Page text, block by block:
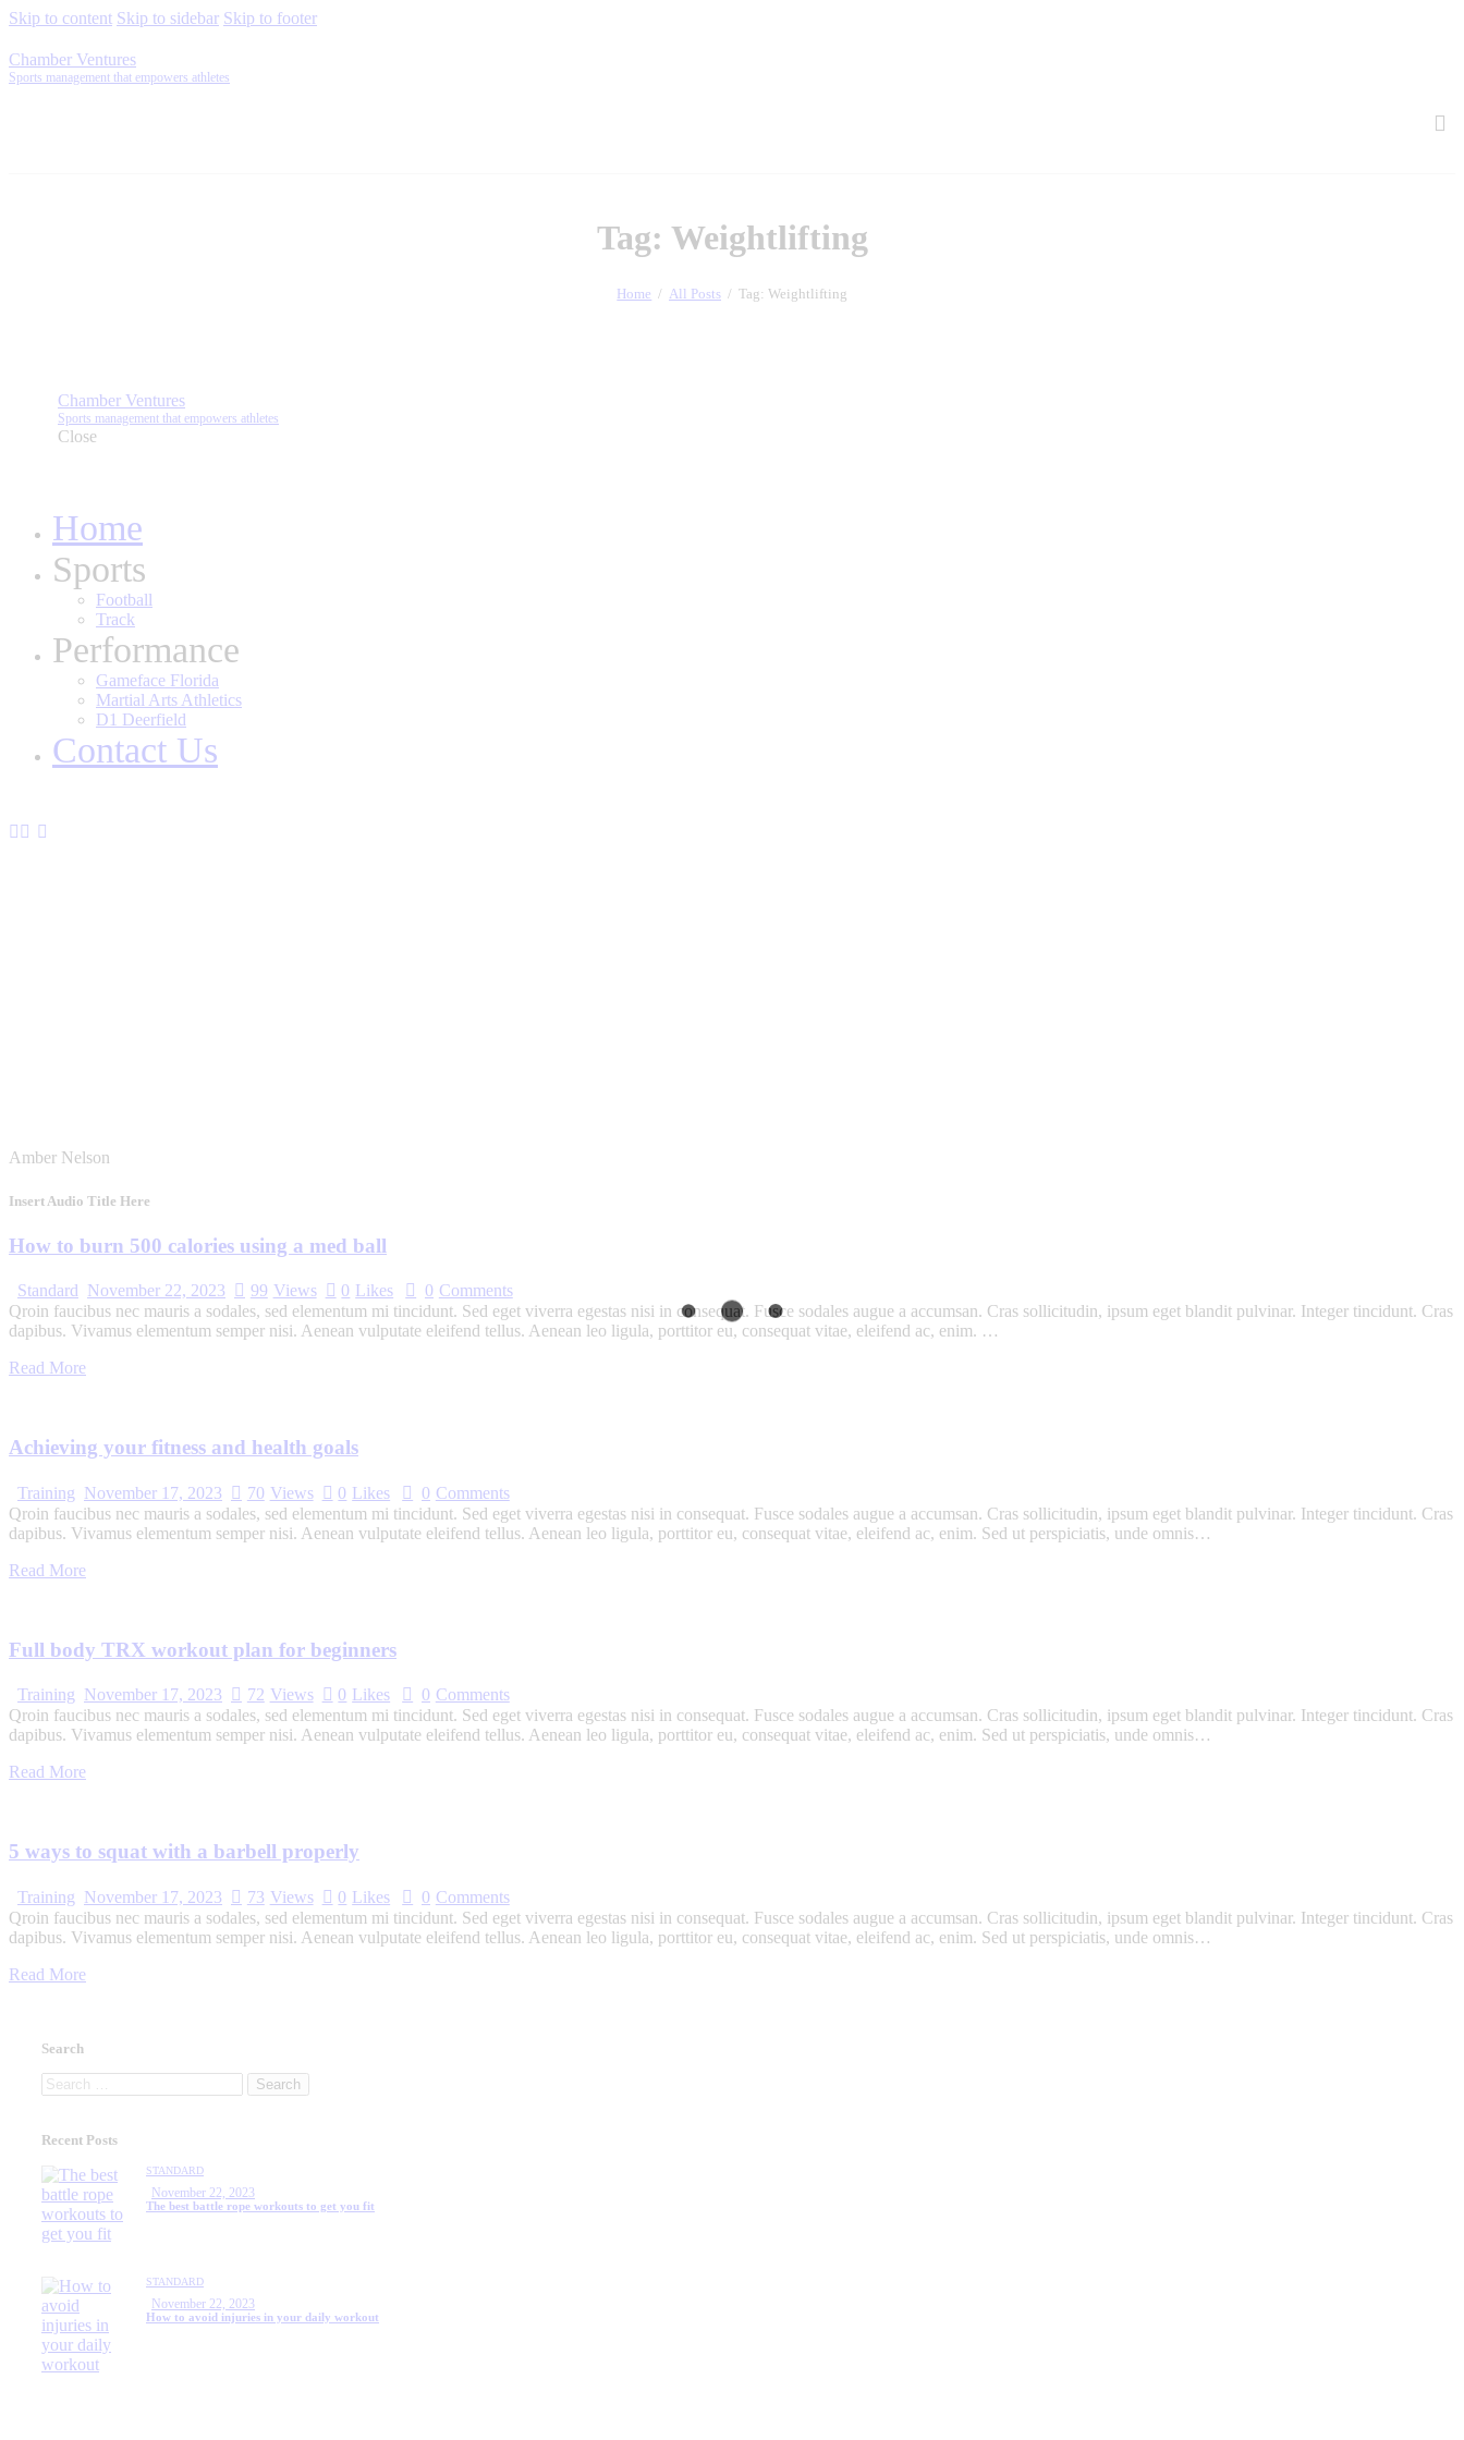
Skip to content Skip to sidebar Skip to footer
Chamber Ventures
Sports management that empowers athletes
Tag: Weightlifting
Home All Posts Tag: Weightlifting
Chamber Ventures
Sports management that empowers athletes
Close
Home
Sports
Football
Track
Performance
Gameface Florida
Martial Arts Athletics
D1 Deerfield
Contact Us
youtube2
twitter-instagram
Amber Nelson
Insert Audio Title Here
How to burn 500 calories using a med ball
Standard November 22, 2023 99 Views 0 Likes 0 Comments
Qroin faucibus nec mauris a sodales, sed elementum mi tincidunt. Sed eget viverra egestas nisi in consequat. Fusce sodales augue a accumsan. Cras sollicitudin, ipsum eget blandit pulvinar. Integer tincidunt. Cras
dapibus. Vivamus elementum semper nisi. Aenean vulputate eleifend tellus. Aenean leo ligula, porttitor eu, consequat vitae, eleifend ac, enim. …
Read More
Achieving your fitness and health goals
Training November 17, 2023 70 Views 0 Likes 0 Comments
Qroin faucibus nec mauris a sodales, sed elementum mi tincidunt. Sed eget viverra egestas nisi in consequat. Fusce sodales augue a accumsan. Cras sollicitudin, ipsum eget blandit pulvinar. Integer tincidunt. Cras
dapibus. Vivamus elementum semper nisi. Aenean vulputate eleifend tellus. Aenean leo ligula, porttitor eu, consequat vitae, eleifend ac, enim. Sed ut perspiciatis, unde omnis…
Read More
Full body TRX workout plan for beginners
Training November 17, 2023 72 Views 0 Likes 0 Comments
Qroin faucibus nec mauris a sodales, sed elementum mi tincidunt. Sed eget viverra egestas nisi in consequat. Fusce sodales augue a accumsan. Cras sollicitudin, ipsum eget blandit pulvinar. Integer tincidunt. Cras
dapibus. Vivamus elementum semper nisi. Aenean vulputate eleifend tellus. Aenean leo ligula, porttitor eu, consequat vitae, eleifend ac, enim. Sed ut perspiciatis, unde omnis…
Read More
5 ways to squat with a barbell properly
Training November 17, 2023 73 Views 0 Likes 0 Comments
Qroin faucibus nec mauris a sodales, sed elementum mi tincidunt. Sed eget viverra egestas nisi in consequat. Fusce sodales augue a accumsan. Cras sollicitudin, ipsum eget blandit pulvinar. Integer tincidunt. Cras
dapibus. Vivamus elementum semper nisi. Aenean vulputate eleifend tellus. Aenean leo ligula, porttitor eu, consequat vitae, eleifend ac, enim. Sed ut perspiciatis, unde omnis…
Read More
Search
Search
for:
Recent Posts
STANDARD
November 22, 2023
The best battle rope workouts to get you fit
STANDARD
November 22, 2023
How to avoid injuries in your daily workout